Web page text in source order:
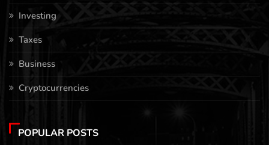
Investing
Taxes
Business
Cryptocurrencies
POPULAR POSTS